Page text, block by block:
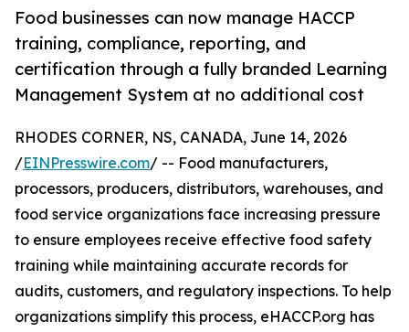
Food businesses can now manage HACCP
training, compliance, reporting, and
certification through a fully branded Learning
Management System at no additional cost
RHODES CORNER, NS, CANADA, June 14, 2026
/EINPresswire.com/ -- Food manufacturers,
processors, producers, distributors, warehouses, and
food service organizations face increasing pressure
to ensure employees receive effective food safety
training while maintaining accurate records for
audits, customers, and regulatory inspections. To help
organizations simplify this process, eHACCP.org has